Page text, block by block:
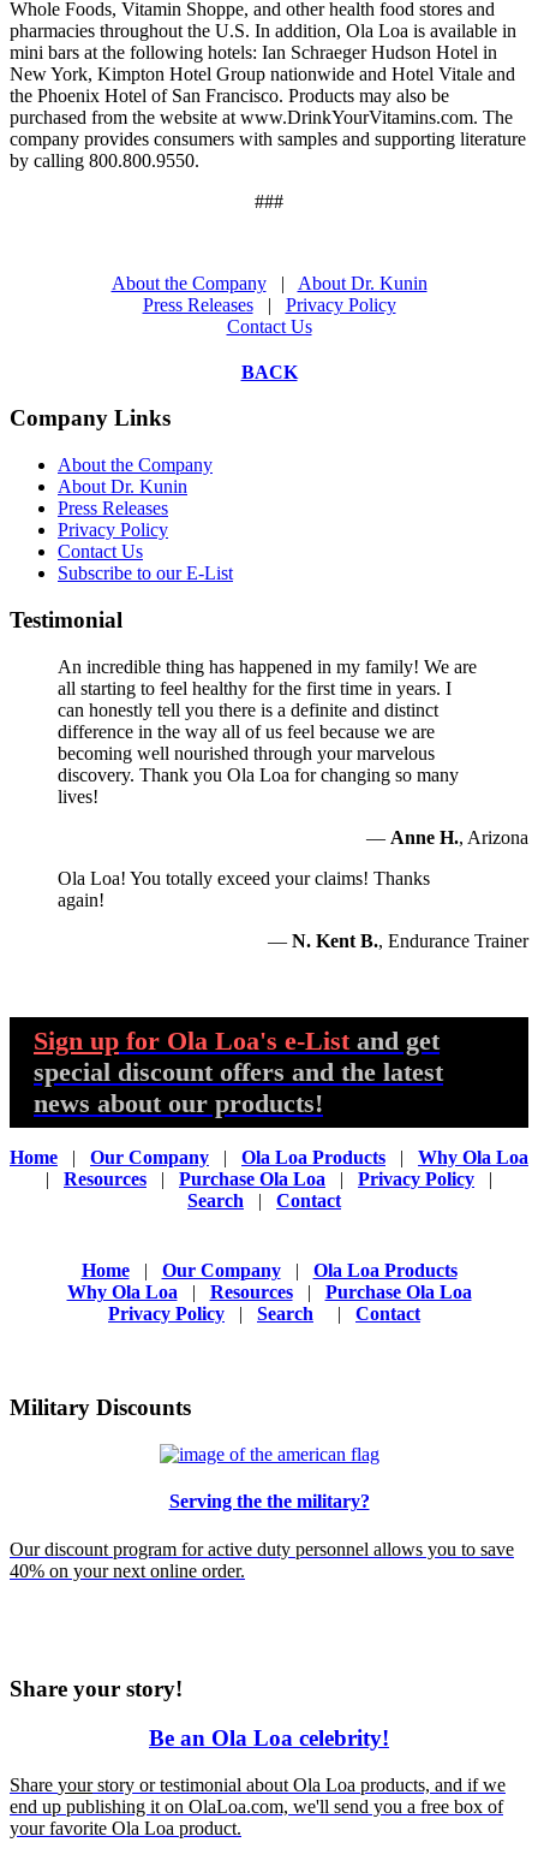
Whole Foods, Vitamin Shoppe, and other health food stores and
pharmacies throughout the U.S. In addition, Ola Loa is available in
mini bars at the following hotels: Ian Schraeger Hudson Hotel in
New York, Kimpton Hotel Group nationwide and Hotel Vitale and
the Phoenix Hotel of San Francisco. Products may also be
purchased from the website at www.DrinkYourVitamins.com. The
company provides consumers with samples and supporting literature
by calling 800.800.9550.
###
About the Company| About Dr. Kunin
Press Releases| Privacy Policy
Contact Us
BACK
Company Links
About the Company
About Dr. Kunin
Press Releases
Privacy Policy
Contact Us
Subscribe to our E-List
Testimonial
An incredible thing has happened in my family! We are
all starting to feel healthy for the first time in years. I
can honestly tell you there is a definite and distinct
difference in the way all of us feel because we are
becoming well nourished through your marvelous
discovery. Thank you Ola Loa for changing so many
lives!
— Anne H., Arizona
Ola Loa! You totally exceed your claims! Thanks
again!
— N. Kent B., Endurance Trainer
Sign up for Ola Loa's e-List and get
special discount offers and the latest
news about our products!
Home | Our Company | Ola Loa Products | Why Ola Loa
| Resources | Purchase Ola Loa | Privacy Policy |
Search | Contact
Home| Our Company| Ola Loa Products
Why Ola Loa | Resources| Purchase Ola Loa
Privacy Policy | Search | Contact
Military Discounts
Serving the the military?
Our discount program for active duty personnel allows you to save
40% on your next online order.
Share your story!
Be an Ola Loa celebrity!
Share yourstory or testimonial about Ola Loa products, and if we
end up publishing it on OlaLoa.com, we'll send you a free box of
your favorite Ola Loa product.